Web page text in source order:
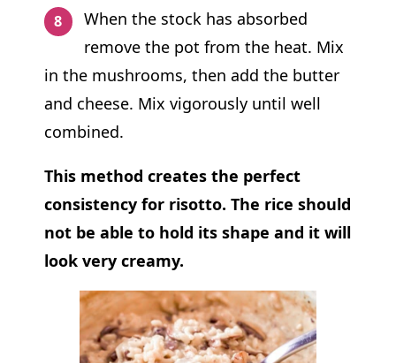
When the stock has absorbed
remove the pot from the heat. Mix
in the mushrooms, then add the butter
and cheese. Mix vigorously until well
combined.
This method creates the perfect
consistency for risotto. The rice should
not be able to hold its shape and it will
look very creamy.